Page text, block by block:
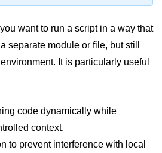
want to run a script in a way that
separate module or file, but still
It is particularly useful
code dynamically while
context.
to prevent interference with local